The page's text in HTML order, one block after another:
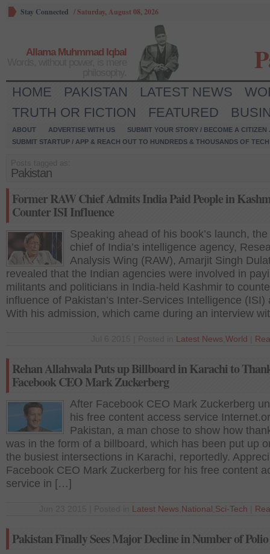
Stay Connected /Saturday, August 08, 2026
Allama Muhmmad Iqbal
HOME PAKISTAN LATEST NEWS
TRUTH OR FICTION
FEATURED
ABOUT ADVERTISE WITH US
SUBMIT YOUR STORY / BECOME A CITIZEN
SUBMIT STARTUP / APP & REACH OUT TO HUNDREDS & THOUSANDS OF
Pakistan
Former RAW Chief Admits India Paid People in
Counter ISI Influence
Speaking ahead of his book’s launch,
chief of India’s intelligence agency,
Analysis Wing (RAW), Amarjit Singh
revealed that the Indian agencies were involved in
militants and politicians in India-held Kashmir to
influence of Pakistan’s Inter-Services Intelligence (ISI)
With his admission, which came during an interview
Latest News World
Rehan Allahwala Puts up Billboard in Karachi to
Facebook CEO Mark Zuckerberg
After Facebook CEO Mark Zuckerberg
his free content access service
Pakistan, a man chose to show how
was in the form of a billboard, which has been put up
the busiest intersections in Karachi, reportedly.
Facebook CEO Mark Zuckerberg for his free content
service in […]
Latest News National Sci-Tech
Pakistan Finally Sees Major Decline in Number of Polio